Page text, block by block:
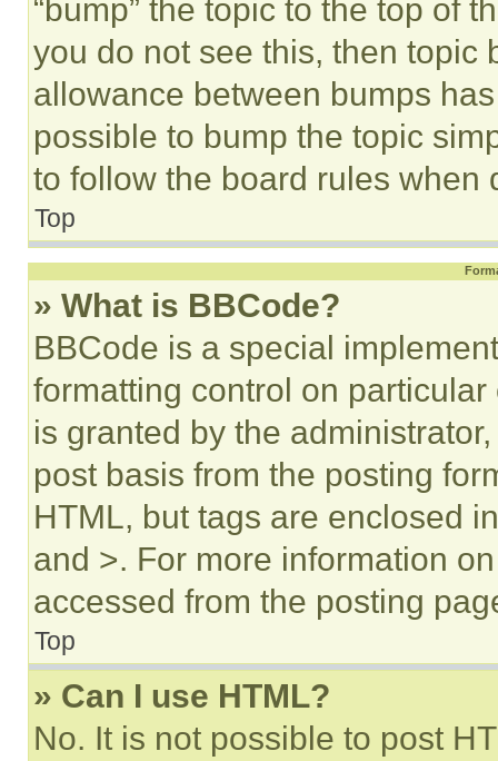
“bump” the topic to the top of
you do not see this, then topic
allowance between bumps
possible to bump the topic
to follow the board rules when
Top
» What is BBCode?
BBCode is a special
formatting control on
is granted by the
post basis from the posting
HTML, but tags are enclosed
and >. For more information
accessed from the posting
Top
» Can I use HTML?
No. It is not possible to post